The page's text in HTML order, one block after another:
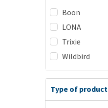
Boon
LONA
Trixie
Wildbird
Type of product